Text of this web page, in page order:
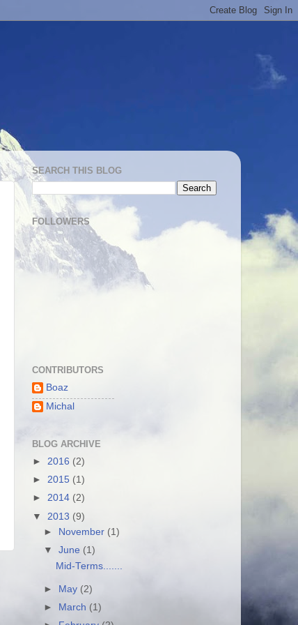
SEARCH THIS BLOG
FOLLOWERS
CONTRIBUTORS
Boaz
Michal
BLOG ARCHIVE
► 2016 (2)
► 2015 (1)
► 2014 (2)
▼ 2013 (9)
►
November (1)
▼June (1)
Mid-Terms.......
► May (2)
►
March (1)